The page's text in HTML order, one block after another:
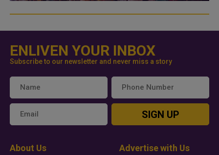
ENLIVEN YOUR INBOX
Subscribe to our newsletter and never miss a story
SIGN UP
About Us Advertise with Us